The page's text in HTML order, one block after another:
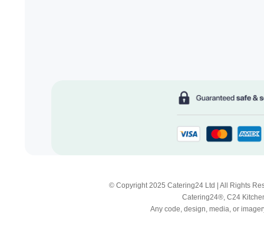
© Copyright 2025 Catering24 Ltd | All Rights
Catering24®, C24
Any code, design, media, or